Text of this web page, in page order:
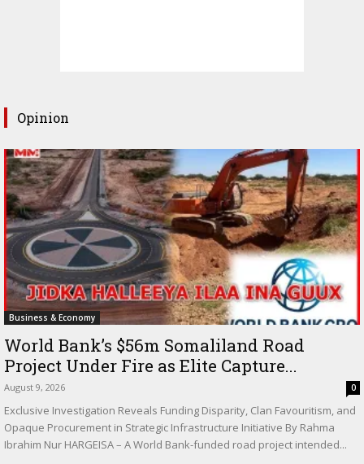
Opinion
Business & Economy
World Bank’s $56m Somaliland Road
Project Under Fire as Elite Capture...
August 9, 2026 0
Exclusive Investigation Reveals Funding Disparity, Clan Favouritism, and
Opaque Procurement in Strategic Infrastructure Initiative By Rahma
Ibrahim Nur HARGEISA – A World Bank-funded road project intended...